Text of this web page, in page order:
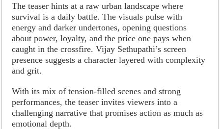
The teaser hints at a raw urban landscape where
survival is a daily battle. The visuals pulse with
energy and darker undertones, opening questions
about power, loyalty, and the price one pays when
caught in the crossfire. Vijay Sethupathi’s screen
presence suggests a character layered with complexity
and grit.
With its mix of tension-filled scenes and strong
performances, the teaser invites viewers into a
challenging narrative that promises action as much as
emotional depth.